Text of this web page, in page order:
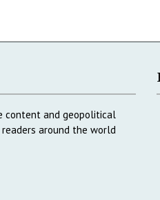
content and geopolitical
around the world